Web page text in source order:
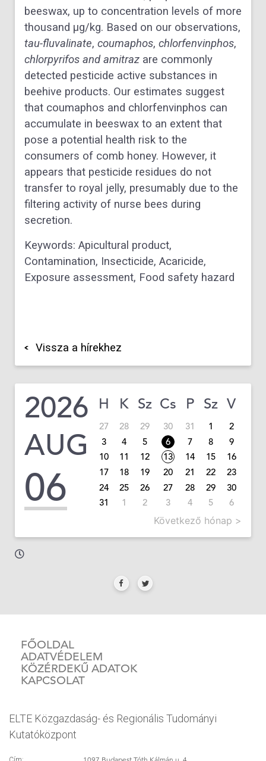
beeswax, up to concentration levels of more
thousand μg/kg. Based on our observations,
tau-fluvalinate, coumaphos, chlorfenvinphos,
chlorpyrifos andamitraz are commonly
detected pesticide active substances in
beehive products. Our estimates suggest
that coumaphos and chlorfenvinphos can
accumulate in beeswax to an extent that
pose a potential health risk to the
consumers of comb honey. However, it
appears that pesticide residues do not
transfer to royal jelly, presumably due to the
filtering activity of nurse bees during
secretion.
Keywords: Apicultural product,
Contamination, Insecticide, Acaricide,
Exposure assessment, Food safety hazard
Vissza a hírekhez
2026
AUG
06
H K Sz Cs P Sz V
27 28 29 30 31 1
2
3
4 5 6 7 8
9
10
11 12 13 14 15
16
17
18 19 20 21 22
23
24
25 26 27 28 29
30
31
1 2 3 4 5 6
Következő hónap >
FŐOLDAL
ADATVÉDELEM
KÖZÉRDEKŰ ADATOK
KAPCSOLAT
ELTE Közgazdaság- és Regionális Tudományi
Kutatóközpont